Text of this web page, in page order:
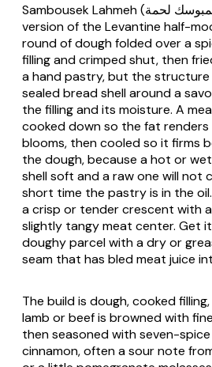
Sambousek Lahmeh(سمبوسك لحمة) is the meat
version of the Levantine half-
round of dough folded over a
filling and crimped shut, then
a hand pastry, but the structure
sealed bread shell around a
the filling and its moisture. A
cooked down so the fat renders
blooms, then cooled so it firms
the dough, because a hot or
shell soft and a raw one will not
short time the pastry is in the
a crisp or tender crescent with
slightly tangy meat center. Get
doughy parcel with a dry or
seam that has bled meat juice
The build is dough, cooked
lamb or beef is browned with
then seasoned with seven-
cinnamon, often a sour note